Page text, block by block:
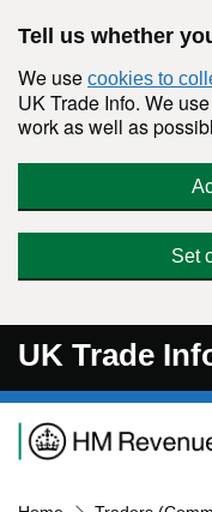
Tell us whether
We use cookies to
UK Trade Info. We
work as well as
Set
UK Trade
Navigation